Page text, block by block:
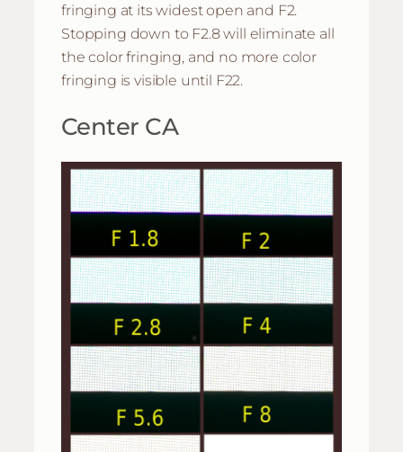
fringing at its widest open and F2.
Stopping down to F2.8 will eliminate all
the color fringing, and no more color
fringing is visible until F22.
Center CA